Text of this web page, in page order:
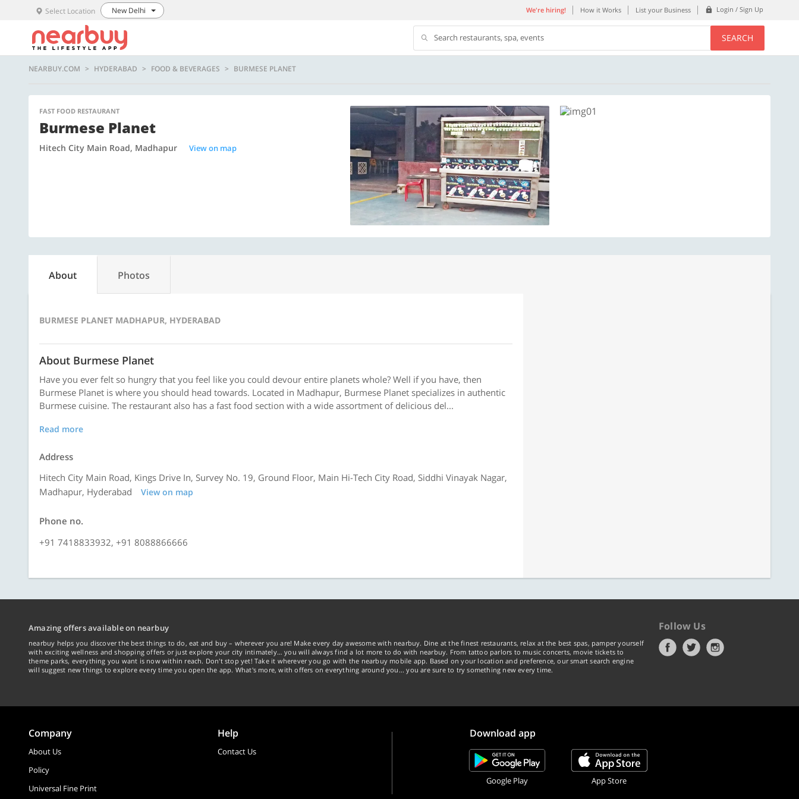
Select Location New Delhi We're hiring! How it Works List your Business Login / Sign Up
Search restaurants, spa, events SEARCH
NEARBUY.COM HYDERABAD FOOD & BEVERAGES BURMESE PLANET
FAST FOOD RESTAURANT
Burmese Planet
Hitech City Main Road, Madhapur View on map
About Photos
BURMESE PLANET MADHAPUR, HYDERABAD
About Burmese Planet
Have you ever felt so hungry that you feel like you could devour entire planets whole? Well if you have, then
Burmese Planet is where you should head towards. Located in Madhapur, Burmese Planet specializes in authentic
Burmese cuisine. The restaurant also has a fast food section with a wide assortment of delicious del...
Read more
Address
Hitech City Main Road, Kings Drive In, Survey No. 19, Ground Floor, Main Hi-Tech City Road, Siddhi Vinayak Nagar,
Madhapur, Hyderabad
View on map
Phone no.
+91 7418833932, +91 8088866666
Amazing offers available on nearbuy
nearbuy helps you discover the best things to do, eat and buy – wherever you are! Make every day awesome with nearbuy. Dine at the finest restaurants, relax at the best spas, pamper yourself
with exciting wellness and shopping offers or just explore your city intimately… you will always find a lot more to do with nearbuy. From tattoo parlors to music concerts, movie tickets to
theme parks, everything you want is now within reach. Don't stop yet! Take it wherever you go with the nearbuy mobile app. Based on your location and preference, our smart search engine
will suggest new things to explore every time you open the app. What's more, with offers on everything around you... you are sure to try something new every time.
Follow Us
Company
About Us
Policy
Universal Fine Print
Help
Contact Us
Download app
Google Play App Store